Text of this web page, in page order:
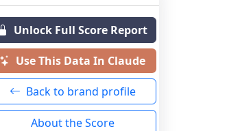
Unlock Full Score Report
Use This Data In Claude
Back to brand profile
About the Score